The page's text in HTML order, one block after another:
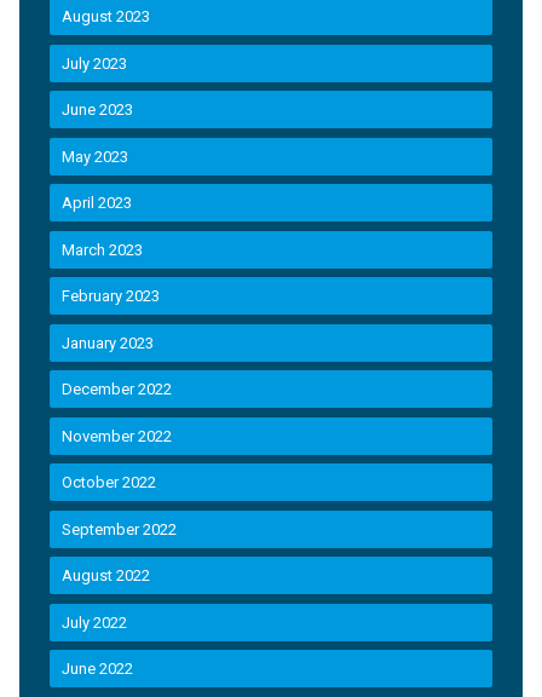
August 2023
July 2023
June 2023
May 2023
April 2023
March 2023
February 2023
January 2023
December 2022
November 2022
October 2022
September 2022
August 2022
July 2022
June 2022